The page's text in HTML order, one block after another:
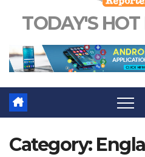
TODAY'S
Category: